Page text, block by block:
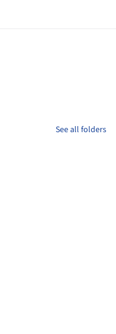
See all folders